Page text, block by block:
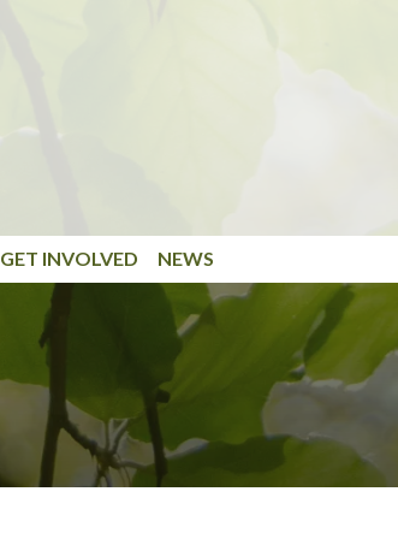
GET INVOLVED NEWS